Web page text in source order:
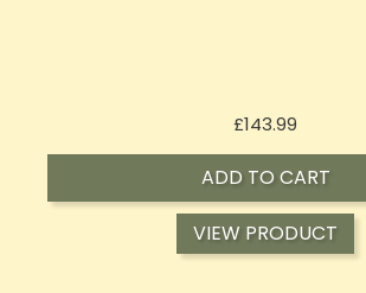
£197.92Price
ADD TO CART
VIEW PRODUCT